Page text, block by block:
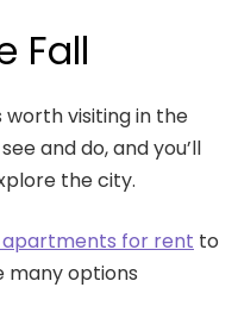
Fall
worth visiting in the
and do, and you’ll
the city.
for rent to
many options